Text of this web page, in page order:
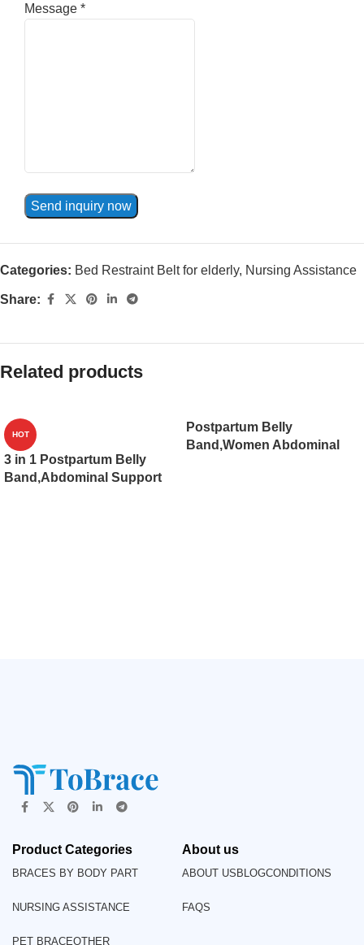
Message *
Send inquiry now
Categories: Bed Restraint Belt for elderly, Nursing Assistance
Share:
Related products
HOT
3 in 1 Postpartum Belly
Band,Abdominal Support
Postpartum Belly
Band,Women Abdominal
Product Categories
BRACES BY BODY PART
NURSING ASSISTANCE
PET BRACEOTHER
About us
ABOUT US BLOGCONDITIONS
FAQS